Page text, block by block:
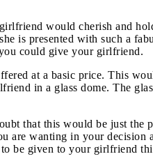
would cherish and
is presented with such a
could give your girlfriend.
at a basic price. This
in a glass dome. The
that this would be just the
are wanting in your decision
be given to your girlfriend